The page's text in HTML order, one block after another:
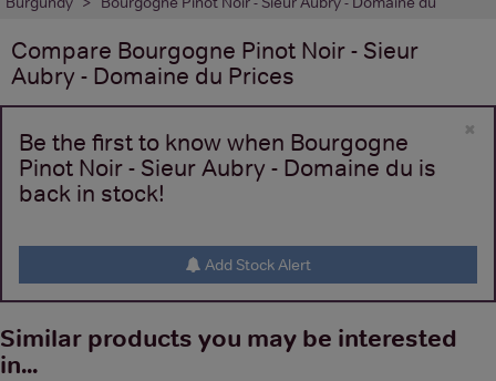
Compare Bourgogne Pinot Noir - Sieur
Aubry - Domaine du Prices
×
Be the first to know when Bourgogne
Pinot Noir - Sieur Aubry - Domaine du is
back in stock!
Add Stock Alert
Similar products you may be interested
in...